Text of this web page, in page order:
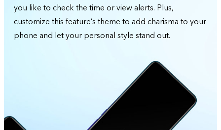
you like to check the time or view alerts. Plus,
customize this feature’s theme to add charisma to your
phone and let your personal style stand out.